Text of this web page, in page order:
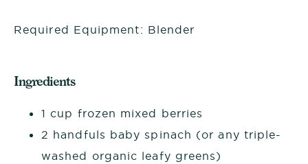
Required Equipment: Blender
Ingredients
1 cup frozen mixed berries
2 handfuls baby spinach (or any triple-
washed organic leafy greens)